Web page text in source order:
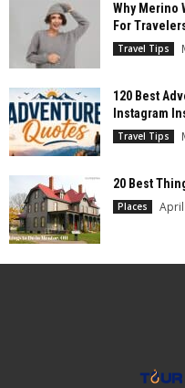
Why Merino
For
Travel Tips
120 Best
Instagram
Travel Tips
20 Best
Places